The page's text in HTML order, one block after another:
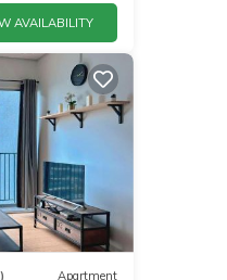
AVAILABILITY
Apartment